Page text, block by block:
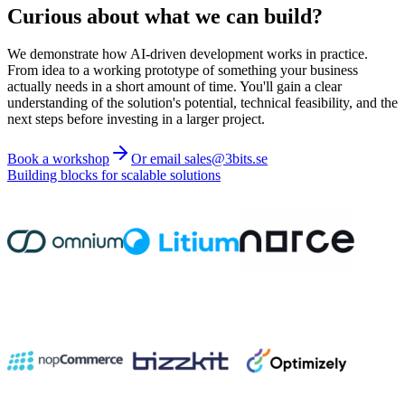
Curious about what we can build?
We demonstrate how AI-driven development works in practice.
From idea to a working prototype of something your business
actually needs in a short amount of time. You'll gain a clear
understanding of the solution's potential, technical feasibility, and the
next steps before investing in a larger project.
Book a workshop
Or email sales@3bits.se
Building blocks for scalable solutions